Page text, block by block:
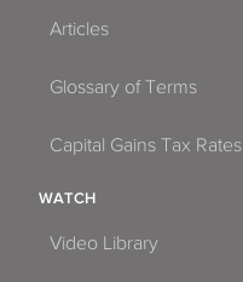
Articles
Glossary of Terms
Capital Gains Tax Rates
WATCH
Video Library